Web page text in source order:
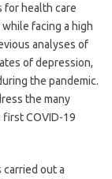
for health care
facing a high
analyses of
of depression,
the pandemic.
the many
COVID-19
carried out a